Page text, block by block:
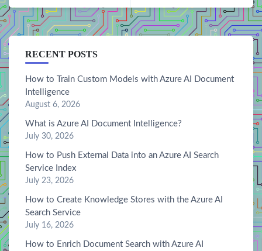
RECENT POSTS
How to Train Custom Models with Azure AI Document
Intelligence
August 6, 2026
What is Azure AI Document Intelligence?
July 30, 2026
How to Push External Data into an Azure AI Search
Service Index
July 23, 2026
How to Create Knowledge Stores with the Azure AI
Search Service
July 16, 2026
How to Enrich Document Search with Azure AI